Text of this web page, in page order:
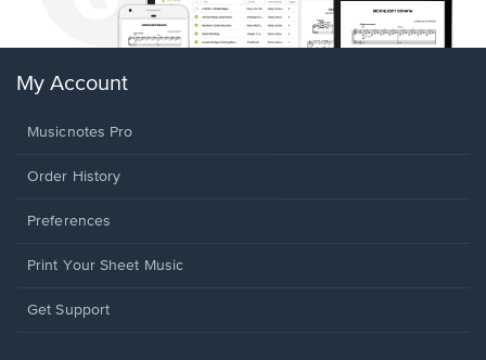
My Account
Musicnotes Pro
Order History
Preferences
Print Your Sheet Music
Opens
Get Support